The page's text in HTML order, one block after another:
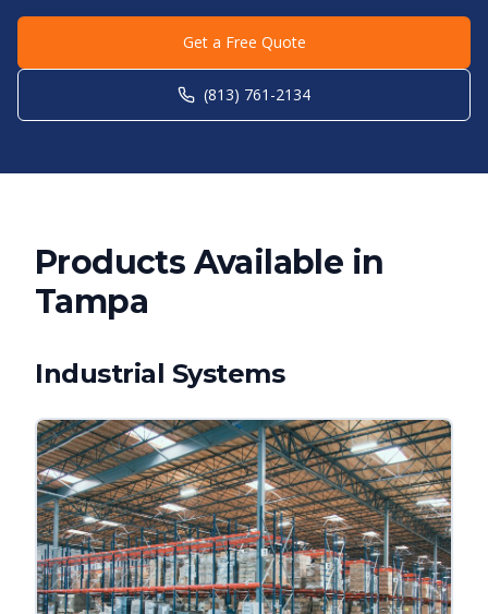
Get a Free Quote
(813) 761-2134
Products Available in
Tampa
Industrial Systems